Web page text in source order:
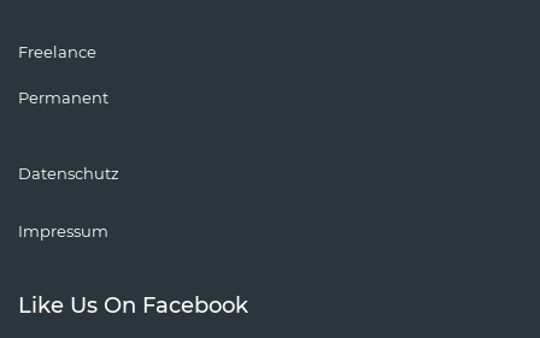
Freelance
Permanent
Datenschutz
Impressum
Like Us On Facebook